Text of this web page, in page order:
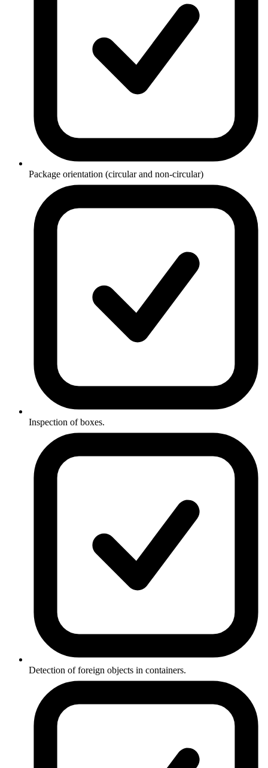
Package orientation (circular and non-circular)
Inspection of boxes.
Detection of foreign objects in containers.